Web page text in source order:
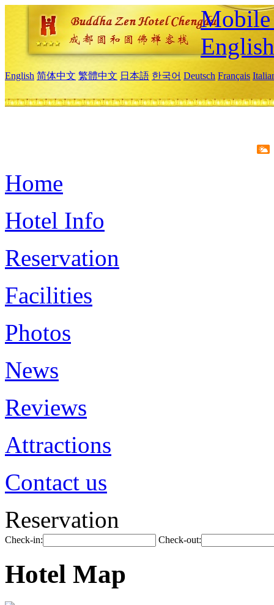
Mobile
English
English 简体中文 繁體中文 日本語 한국어 Deutsch Français
Home
Hotel Info
Reservation
Facilities
Photos
News
Reviews
Attractions
Contact us
Reservation
Check-in: Check-out:
Hotel Map